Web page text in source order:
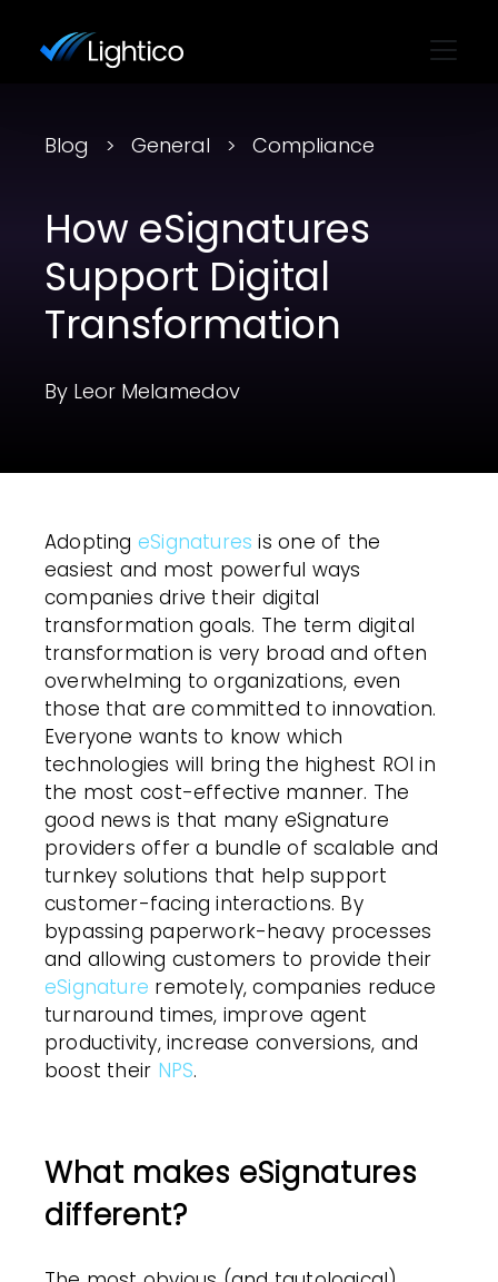
Blog General Compliance
How eSignatures
Support Digital
Transformation
By Leor Melamedov
Adopting eSignatures is one of the
easiest and most powerful ways
companies drive their digital
transformation goals. The term digital
transformation is very broad and often
overwhelming to organizations, even
those that are committed to innovation.
Everyone wants to know which
technologies will bring the highest ROI in
the most cost-effective manner. The
good news is that many eSignature
providers offer a bundle of scalable and
turnkey solutions that help support
customer-facing interactions. By
bypassing paperwork-heavy processes
and allowing customers to provide their
eSignature remotely, companies reduce
turnaround times, improve agent
productivity, increase conversions, and
boost their NPS.
What makes eSignatures
different?